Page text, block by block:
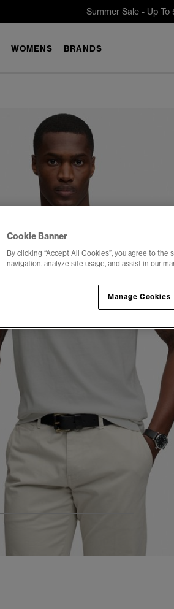
Summer Sale - Up
WOMENS BRANDS
5
Cookie Banner
By clicking “Accept All Cookies”, you agree to
navigation, analyze site usage, and assist in our
Manage Cookies